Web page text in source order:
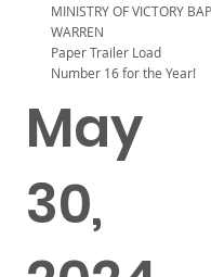
MINISTRY OF VICTORY
WARREN
Paper Trailer Load
Number 16 for the Year!
May
30,